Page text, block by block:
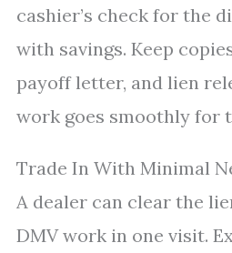
cashier’s check for the
with savings. Keep
payoff letter, and lien
work goes smoothly for
Trade In With Minimal
A dealer can clear the
DMV work in one visit.